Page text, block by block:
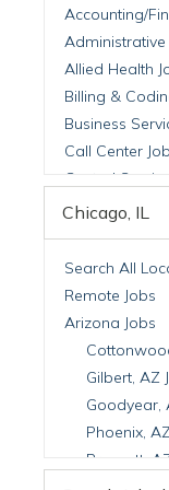
Accounting/
Allied Health
Billing &
Business
Call Center
Central Service
Clinical
Billing Jobs
Cell
Clinical
Clinical
Clinical
Immuno-
Laboratory
Chicago, IL
Search All
Remote Jobs
Arizona Jobs
Gilbert, AZ
Goodyear,
Phoenix,
Prescott, AZ